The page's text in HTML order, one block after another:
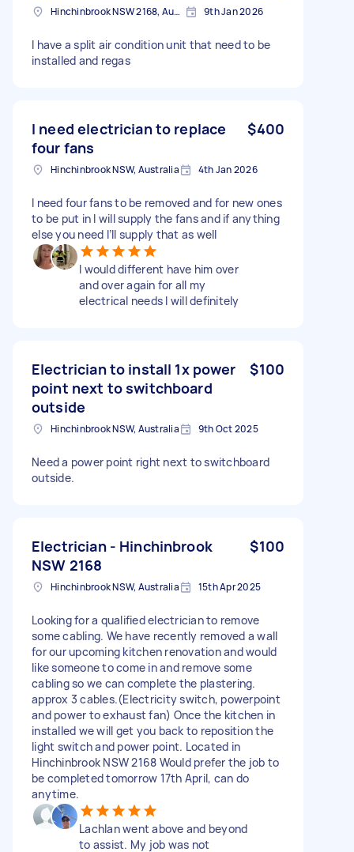
Hinchinbrook NSW 2168, Australia 9th Jan 2026
I have a split air condition unit that need to be
installed and regas
I need electrician to replace
four fans
$400
Hinchinbrook NSW, Australia 4th Jan 2026
I need four fans to be removed and for new ones
to be put in I will supply the fans and if anything
else you need I’ll supply that as well
I would different have him over
and over again for all my
electrical needs I will definitely
Electrician to install 1x power
point next to switchboard
outside
$100
Hinchinbrook NSW, Australia 9th Oct 2025
Need a power point right next to switchboard
outside.
Electrician - Hinchinbrook
NSW 2168
$100
Hinchinbrook NSW, Australia 15th Apr 2025
Looking for a qualified electrician to remove
some cabling. We have recently removed a wall
for our upcoming kitchen renovation and would
like someone to come in and remove some
cabling so we can complete the plastering.
approx 3 cables.(Electricity switch, powerpoint
and power to exhaust fan) Once the kitchen in
installed we will get you back to reposition the
light switch and power point. Located in
Hinchinbrook NSW 2168 Would prefer the job to
be completed tomorrow 17th April, can do
anytime.
Lachlan went above and beyond
to assist. My job was not